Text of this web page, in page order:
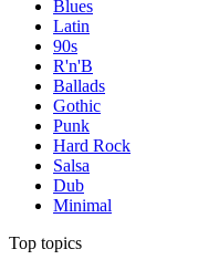
Blues
Latin
90s
R'n'B
Ballads
Gothic
Punk
Hard Rock
Salsa
Dub
Minimal
Top topics